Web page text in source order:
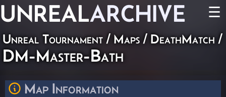
UNREALARCHIVE ☰
Unreal Tournament / Maps / DeathMatch /
DM-Master-Bath
Map Information